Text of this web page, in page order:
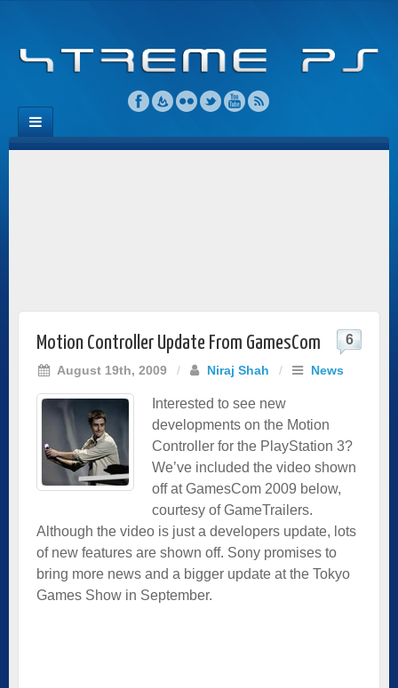
Motion Controller Update From GamesCom
August 19th, 2009 / Niraj Shah / News
6
Interested to see new
developments on the Motion
Controller for the PlayStation 3?
We’ve included the video shown
off at GamesCom 2009 below,
courtesy of GameTrailers.
Although the video is just a developers update, lots
of new features are shown off. Sony promises to
bring more news and a bigger update at the Tokyo
Games Show in September.